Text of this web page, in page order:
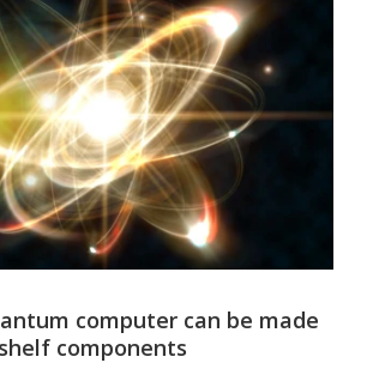
computer can be made
components